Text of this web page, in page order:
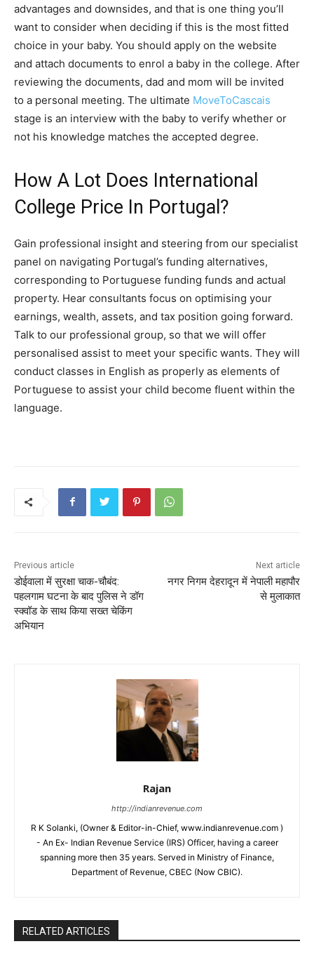
advantages and downsides, and that is one thing you’ll
want to consider when deciding if this is the most fitted
choice in your baby. You should apply on the website
and attach documents to enrol a baby in the college. After
reviewing the documents, dad and mom will be invited
to a personal meeting. The ultimate MoveToCascais
stage is an interview with the baby to verify whether or
not his knowledge matches the accepted degree.
How A Lot Does International
College Price In Portugal?
Gain professional insight and steering from our specialist
panel on navigating Portugal’s funding alternatives,
corresponding to Portuguese funding funds and actual
property. Hear consultants focus on optimising your
earnings, wealth, assets, and tax position going forward.
Talk to our professional group, so that we will offer
personalised assist to meet your specific wants. They will
conduct classes in English as properly as elements of
Portuguese to assist your child become fluent within the
language.
Previous article
डोईवाला में सुरक्षा चाक-चौबंद:
पहलगाम घटना के बाद पुलिस ने डॉग
स्क्वॉड के साथ किया सख्त चेकिंग
अभियान
Next article
नगर निगम देहरादून में नेपाली महापौर
से मुलाकात
Rajan
http://indianrevenue.com
R K Solanki, (Owner & Editor-in-Chief, www.indianrevenue.com )
- An Ex- Indian Revenue Service (IRS) Officer, having a career
spanning more then 35 years. Served in Ministry of Finance,
Department of Revenue, CBEC (Now CBIC).
RELATED ARTICLES